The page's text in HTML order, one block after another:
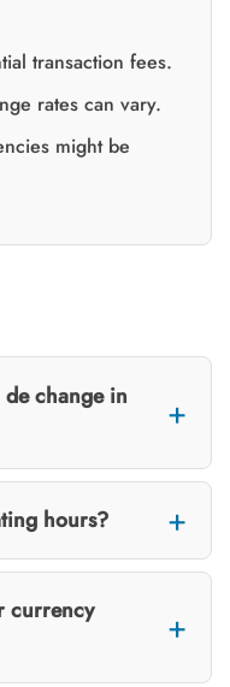
transaction fees.
rates can vary.
might be
change in
hours?
currency